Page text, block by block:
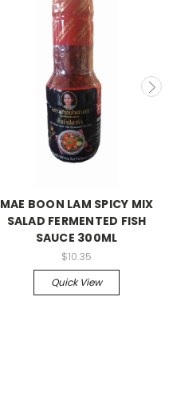
MAE BOON LAM SPICY MIX
SALAD FERMENTED FISH
SAUCE 300ML
$10.35
Quick View